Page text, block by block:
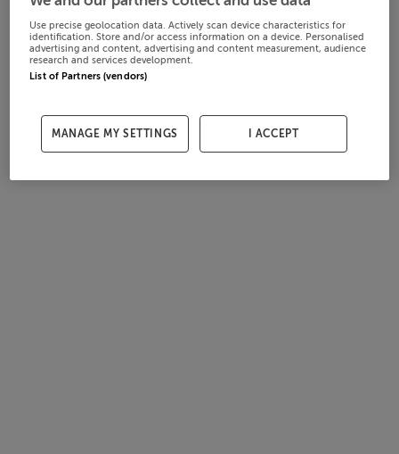
Use precise geolocation data. Actively scan device characteristics for
identification. Store and/or access information on a device. Personalised
advertising and content, advertising and content measurement, audience
research and services development.
List of Partners (vendors)
MANAGE MY SETTINGS I ACCEPT